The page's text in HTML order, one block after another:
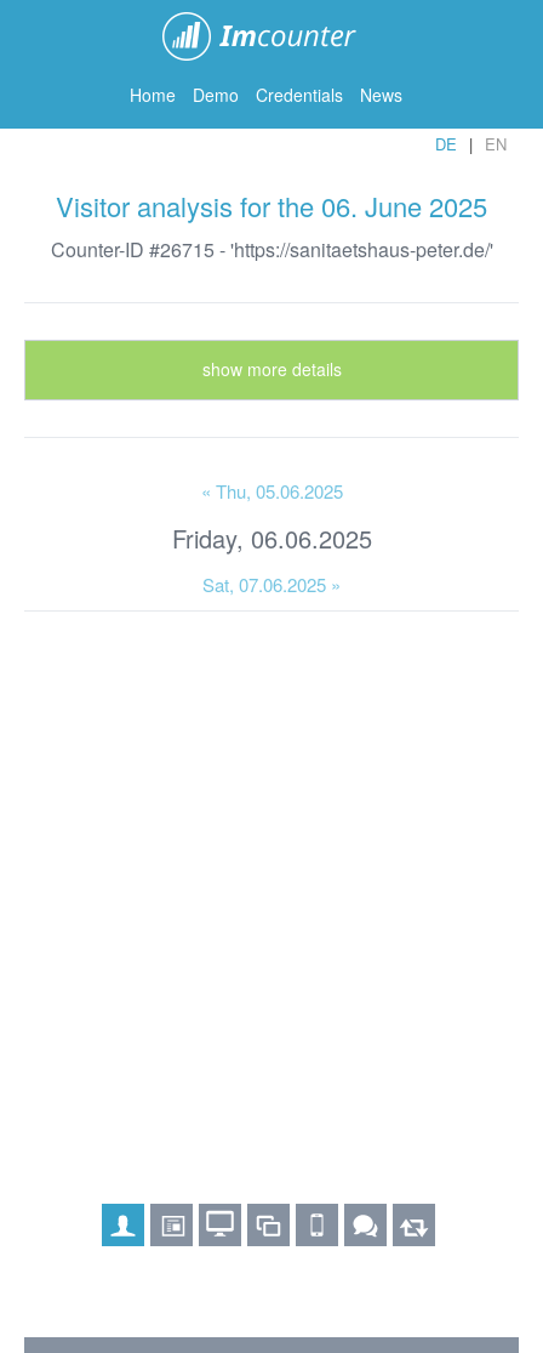
Home Demo Credentials News
DE EN
Visitor analysis for the 06. June 2025
Counter-ID #26715 - 'https://sanitaetshaus-peter.de/'
show more details
« Thu, 05.06.2025
Friday, 06.06.2025
Sat, 07.06.2025 »